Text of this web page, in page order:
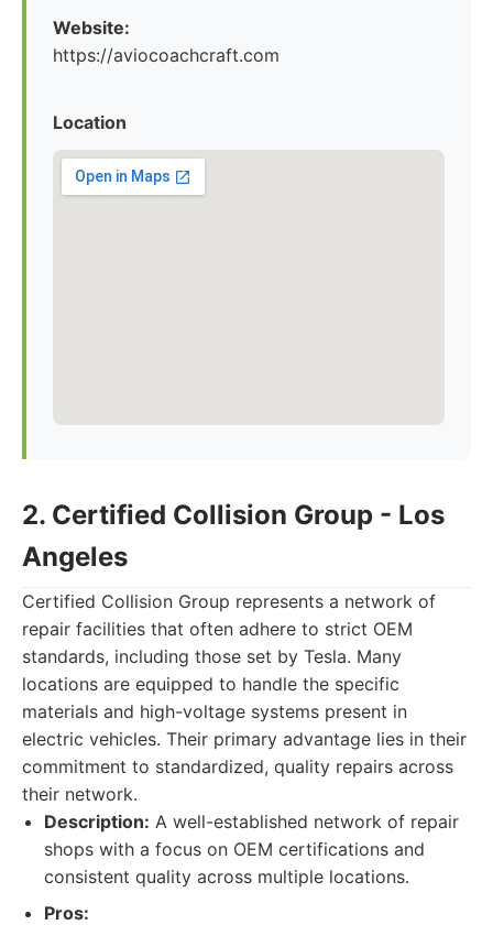
Website:
https://aviocoachcraft.com
Location
2. Certified Collision Group - Los
Angeles
Certified Collision Group represents a network of
repair facilities that often adhere to strict OEM
standards, including those set by Tesla. Many
locations are equipped to handle the specific
materials and high-voltage systems present in
electric vehicles. Their primary advantage lies in their
commitment to standardized, quality repairs across
their network.
Description: A well-established network of repair
shops with a focus on OEM certifications and
consistent quality across multiple locations.
Pros: